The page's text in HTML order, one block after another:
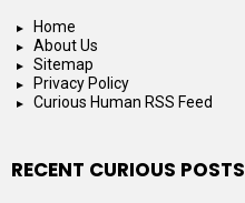
Home
About Us
Sitemap
Privacy Policy
Curious Human RSS Feed
RECENT CURIOUS POSTS